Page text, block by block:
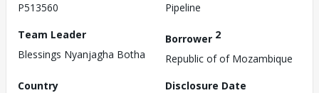
P513560
Pipeline
Team Leader
Blessings Nyanjagha Botha
Borrower 2
Republic of of Mozambique
Country
Disclosure Date